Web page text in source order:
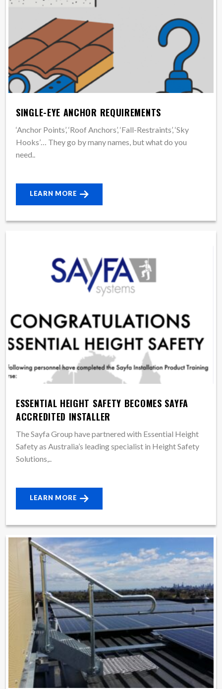
SINGLE-EYE ANCHOR REQUIREMENTS
‘Anchor Points’, ‘Roof Anchors’, ‘Fall-Restraints’, ‘Sky
Hooks’… They go by many names, but what do you
need..
LEARN MORE
ESSENTIAL HEIGHT SAFETY BECOMES SAYFA
ACCREDITED INSTALLER
The Sayfa Group have partnered with Essential Height
Safety as Australia’s leading specialist in Height Safety
Solutions,..
LEARN MORE